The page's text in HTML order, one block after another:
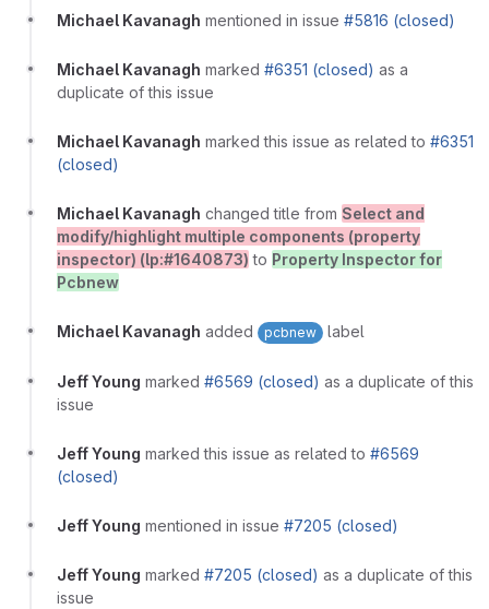
Michael Kavanagh mentioned in issue #5816 (closed)
Michael Kavanagh marked #6351 (closed) as a
duplicate of this issue
Michael Kavanagh marked this issue as related to #6351
(closed)
Michael Kavanagh changed title from Select and
modify/highlight multiple components (property
inspector) (lp:#1640873) to Property Inspector for
Pcbnew
Michael Kavanagh added pcbnew label
Jeff Young marked #6569 (closed) as a duplicate of this
issue
Jeff Young marked this issue as related to #6569
(closed)
Jeff Young mentioned in issue #7205 (closed)
Jeff Young marked #7205 (closed) as a duplicate of this
issue